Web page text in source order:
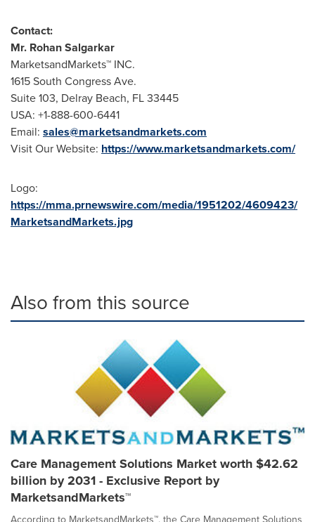
Contact:
Mr. Rohan Salgarkar
MarketsandMarkets™ INC.
1615 South Congress Ave.
Suite 103, Delray Beach, FL33445
USA: +1-888-600-6441
Email: sales@marketsandmarkets.com
Visit Our Website: https://www.marketsandmarkets.com/
Logo:
https://mma.prnewswire.com/media/1951202/4609423/
MarketsandMarkets.jpg
Also from this source
Care Management Solutions Market worth $42.62
billion by 2031 - Exclusive Report by
MarketsandMarkets™